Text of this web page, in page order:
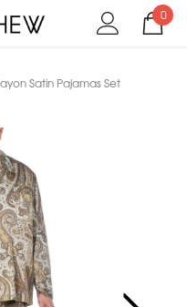
0
Satin Pajamas Set